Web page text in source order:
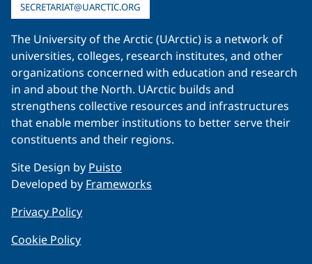
SECRETARIAT@UARCTIC.ORG
The University of the Arctic (UArctic) is a network of
universities, colleges, research institutes, and other
organizations concerned with education and research
in and about the North. UArctic builds and
strengthens collective resources and infrastructures
that enable member institutions to better serve their
constituents and their regions.
Site Design by Puisto
Developed by Frameworks
Privacy Policy
Cookie Policy